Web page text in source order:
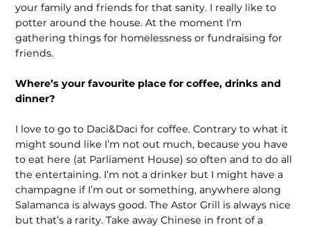
your family and friends for that sanity. I really like to
potter around the house. At the moment I’m
gathering things for homelessness or fundraising for
friends.
Where’s your favourite place for coffee, drinks and
dinner?
I love to go to Daci&Daci for coffee. Contrary to what it
might sound like I’m not out much, because you have
to eat here (at Parliament House) so often and to do all
the entertaining. I’m not a drinker but I might have a
champagne if I’m out or something, anywhere along
Salamanca is always good. The Astor Grill is always nice
but that’s a rarity. Take away Chinese in front of a